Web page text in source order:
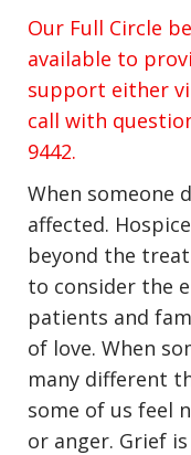
Our Full Circle
available to
support either
call with
9442.
When someone
affected.
beyond the
to consider the
patients and
of love. When
many different
some of us feel
or anger. Grief